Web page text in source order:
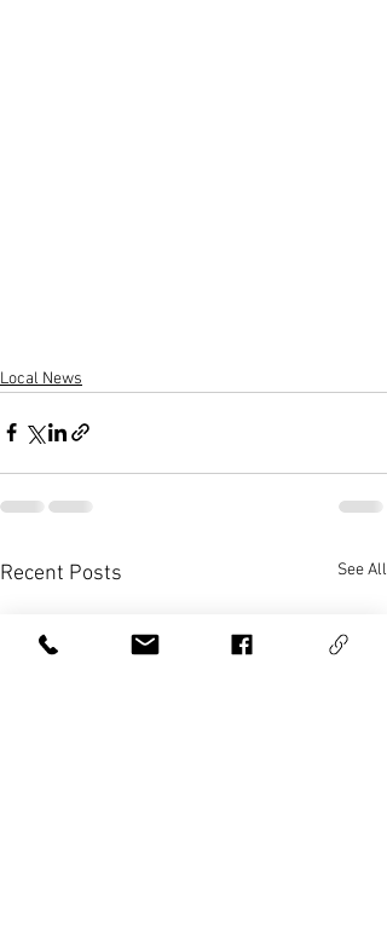
Local News
Recent Posts See All